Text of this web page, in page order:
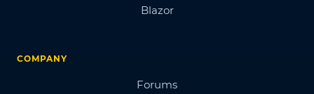
Blazor
COMPANY
Forums